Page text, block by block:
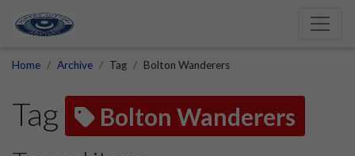
Home Archive Tag Bolton Wanderers
Tag Bolton Wanderers